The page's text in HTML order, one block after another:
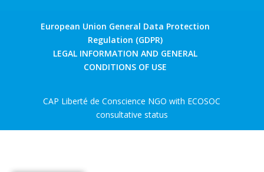
European Union General Data Protection
Regulation (GDPR)
LEGAL INFORMATION AND GENERAL
CONDITIONS OF USE
CAP Liberté de Conscience NGO with ECOSOC
consultative status